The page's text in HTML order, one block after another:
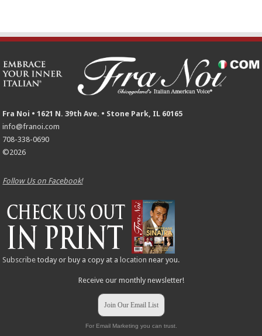
Fra Noi • 1621 N. 39th Ave. • Stone Park, IL 60165
info@franoi.com
708-338-0690
©2026
Follow Us on Facebook!
Subscribe today or buy a copy at a location near you.
Receive our monthly newsletter!
Join Our Email List
For Email Marketing you can trust.